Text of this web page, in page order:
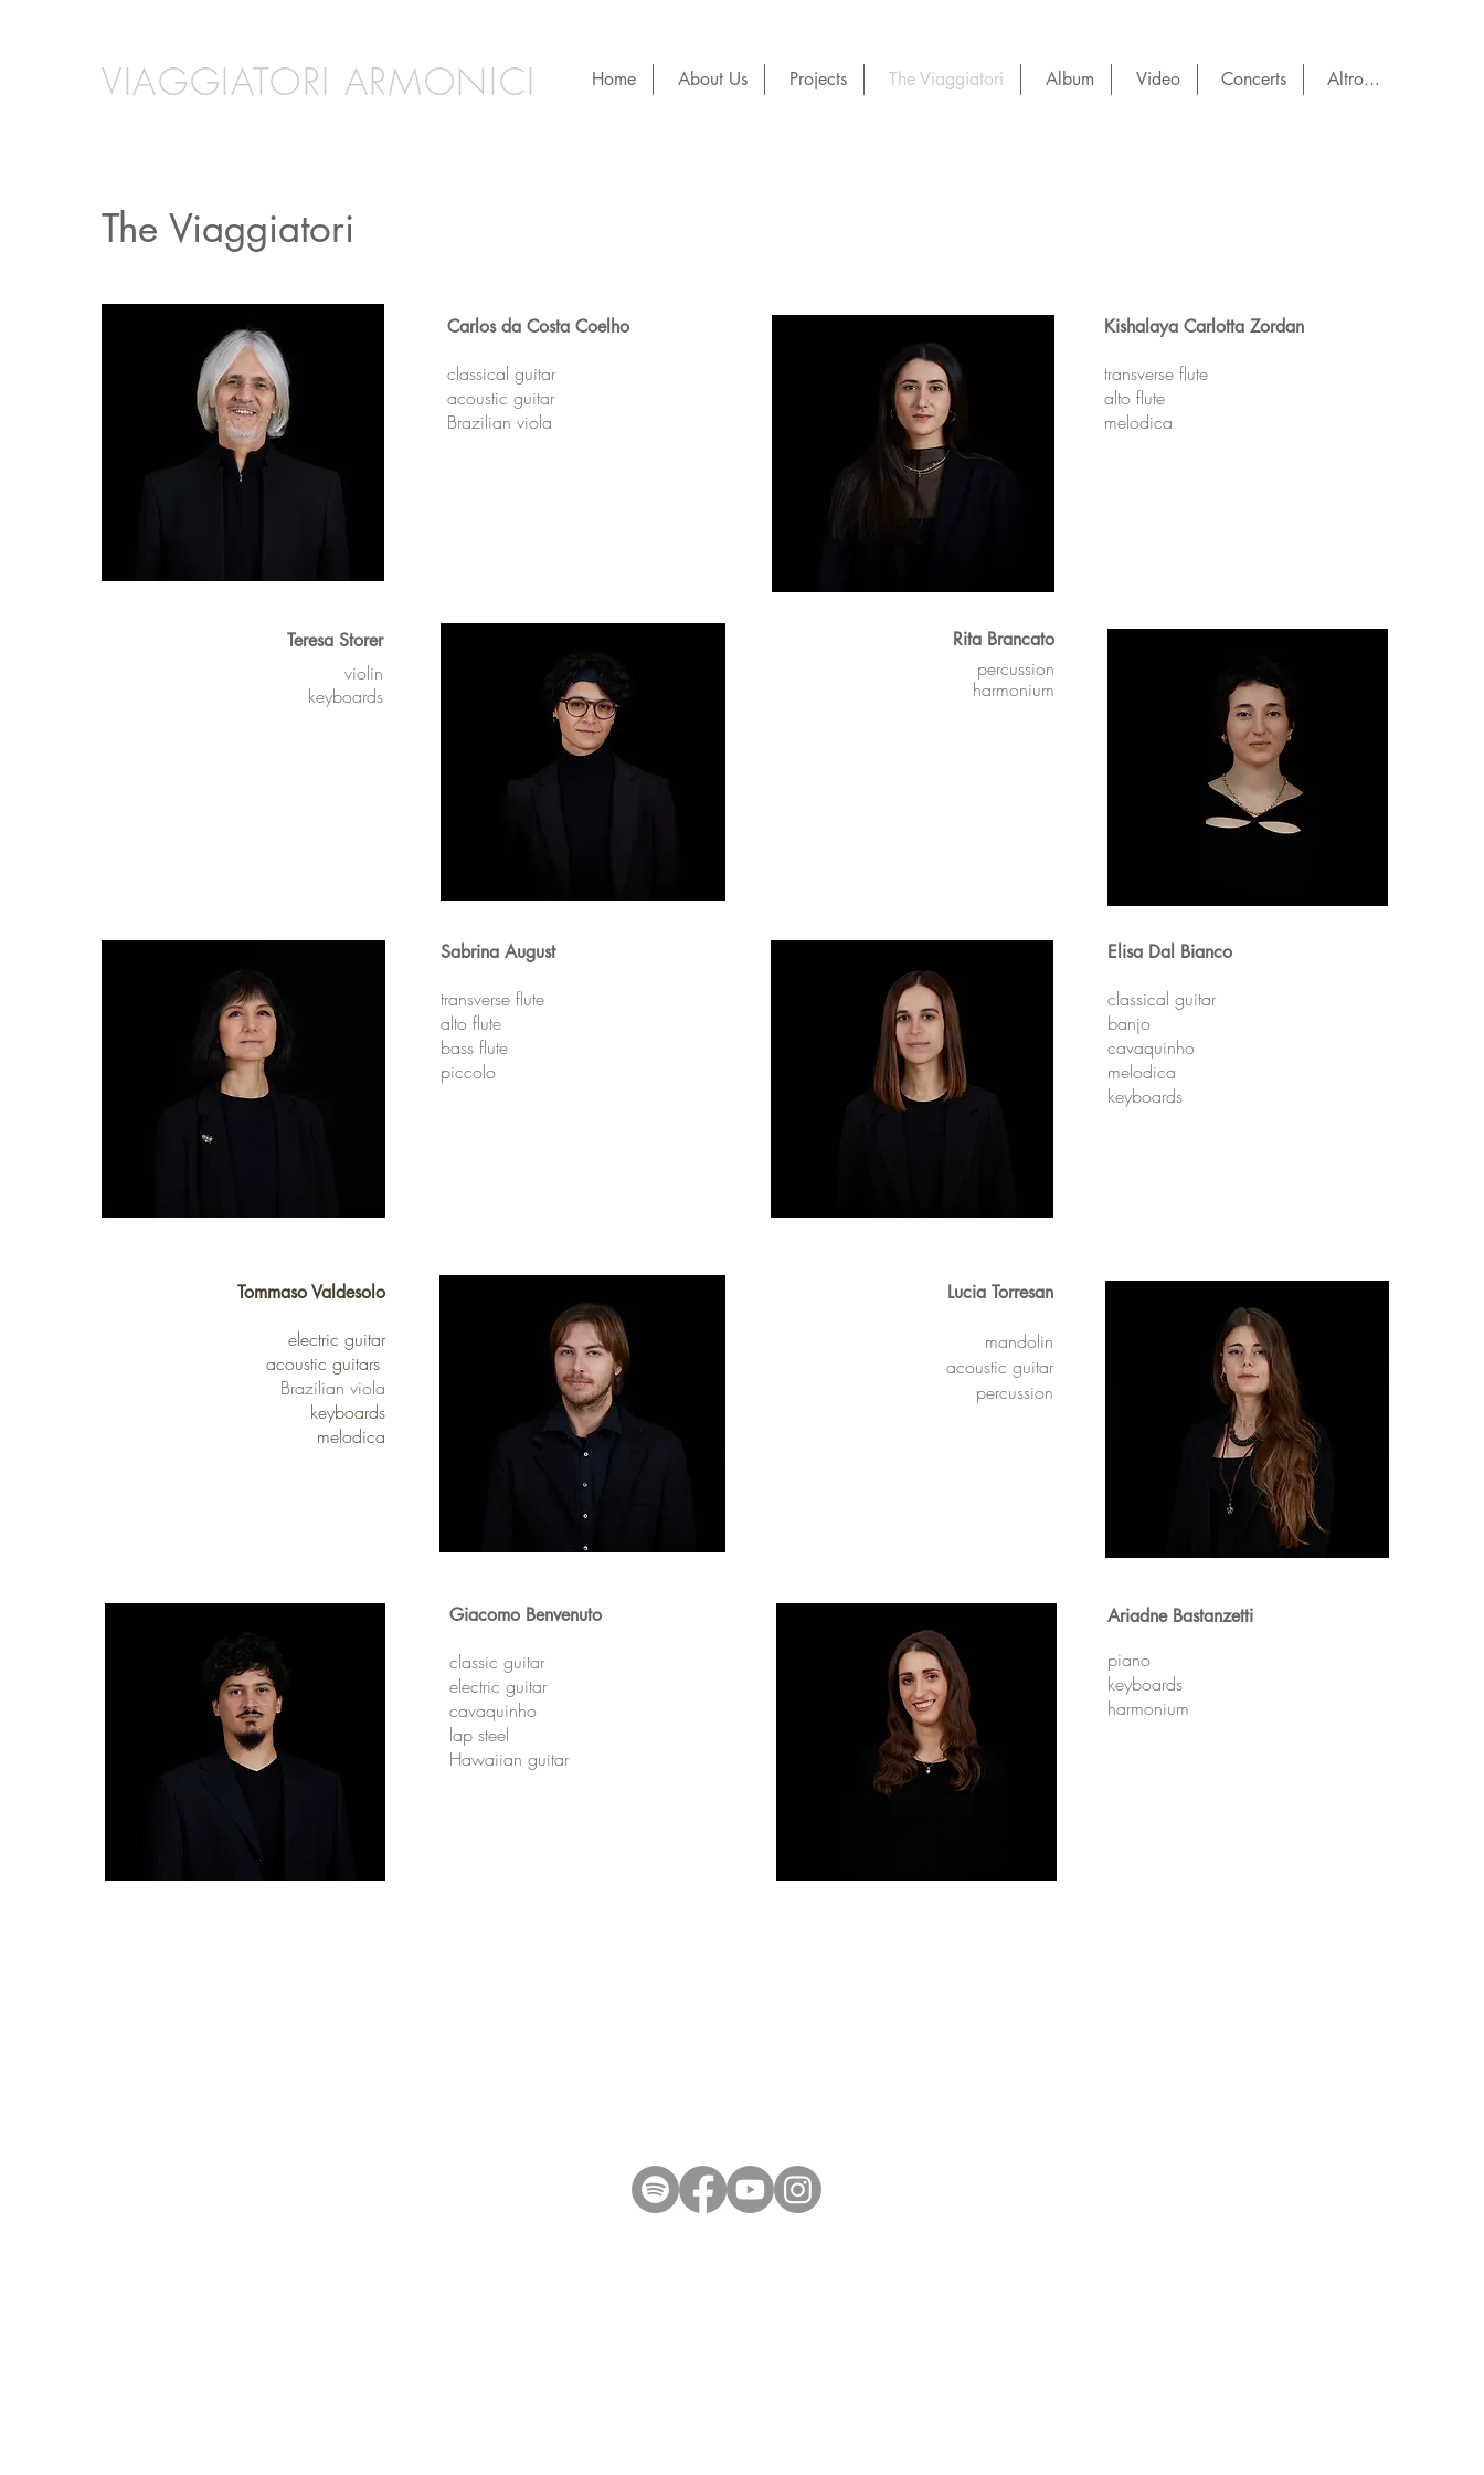
VIAGGIATORI ARMONICI Home About Us Projects The Viaggiatori Album Video Concerts Altro...
The Viaggiatori
Carlos da Costa Coelho
classical guitar
acoustic guitar
Brazilian viola
Kishalaya Carlotta Zordan
transverse flute
alto flute
melodica
Teresa Storer
violin
keyboards
Rita Brancato
percussion
harmonium
Sabrina August
transverse flute
alto flute
bass flute
piccolo
Elisa Dal Bianco
classical guitar
banjo
cavaquinho
melodica
keyboards
Tommaso Valdesolo
electric guitar
acoustic guitars
Brazilian viola
keyboards
melodica
Lucia Torresan
mandolin
acoustic guitar
percussion
Giacomo Benvenuto
classic guitar
electric guitar
cavaquinho
lap steel
Hawaiian guitar
Ariadne Bastanzetti
piano
keyboards
harmonium